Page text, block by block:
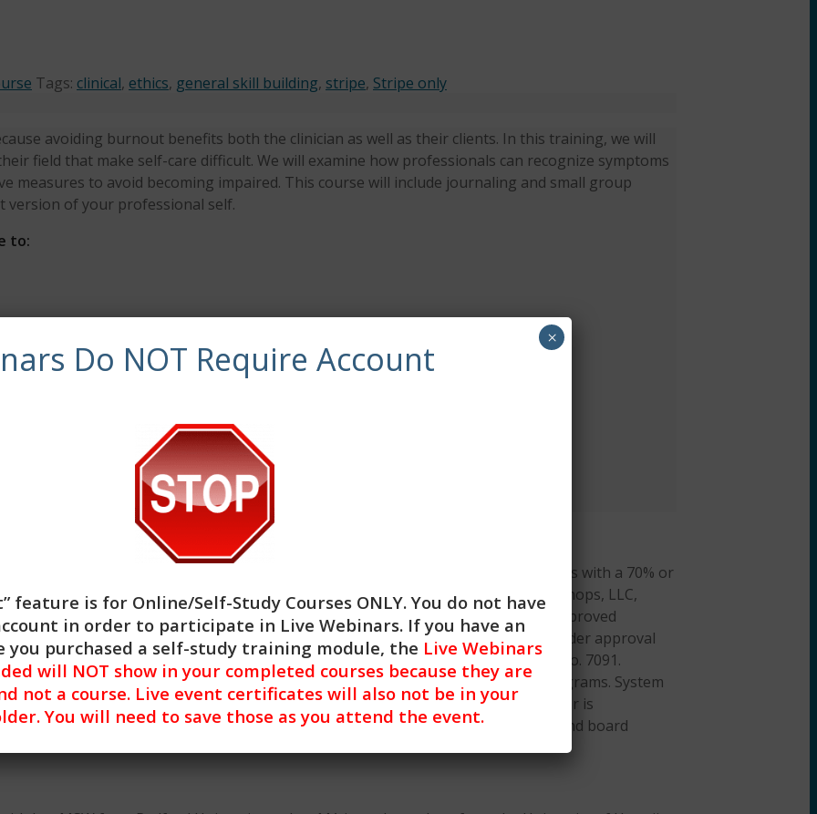
Tags: clinical, ethics, general skill building, stripe, Stripe only
avoiding burnout benefits both the clinician as well as their clients. In this training, we will
field that make self-care difficult. We will examine how professionals can recognize symptoms
to avoid becoming impaired. This course will include journaling and small group
version of your professional self.
to:
in their lives
continuing education credits.
Clinical, Ethics, and General Skill Building continuing education training.
and/or handouts, evaluation, and a required quiz. The learner is required to pass with a 70% or
is able to reset the test until a satisfactory score is achieved. CE Training Workshops, LLC,
work continuing education by the Association of Social Work Boards (ASWB) Approved
the final authority on courses accepted for continuing education credit. ACE provider approval
been approved by NBCC as an Approved Continuing Education Provider, ACEP No. 7091.
CE Training Workshops, LLC is solely responsible for all aspects of the programs. System
operating system (Windows, MacOS, Linux, Android, iOS). A desktop browser is
encountered using a mobile device. For more information about our policies and board
Do NOT Require Account
feature is for Online/Self-Study Courses ONLY. You do not have
in order to participate in Live Webinars. If you have an
you purchased a self-study training module, the Live Webinars
will NOT show in your completed courses because they are
not a course. Live event certificates will also not be in your
You will need to save those as you attend the event.
×